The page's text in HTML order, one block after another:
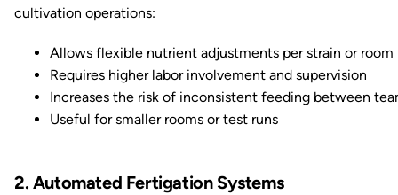
cultivation operations:
Allows flexible nutrient adjustments per strain or room
Requires higher labor involvement and supervision
Increases the risk of inconsistent feeding between
Useful for smaller rooms or test runs
2. Automated Fertigation Systems